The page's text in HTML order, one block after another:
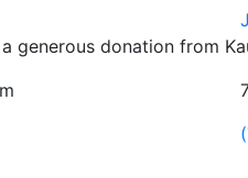
generous donation from